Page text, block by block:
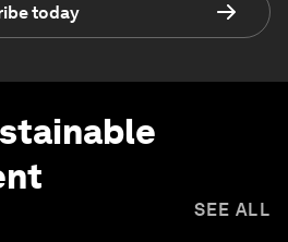
today
SEE ALL